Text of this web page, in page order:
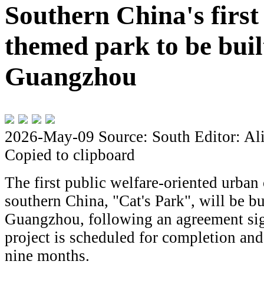
Southern China's
themed park to be
Guangzhou
2026-May-09 Source: South Editor:
Copied to clipboard
The first public welfare-oriented urban
southern China, "Cat's Park", will be
Guangzhou, following an agreement
project is scheduled for completion
nine months.